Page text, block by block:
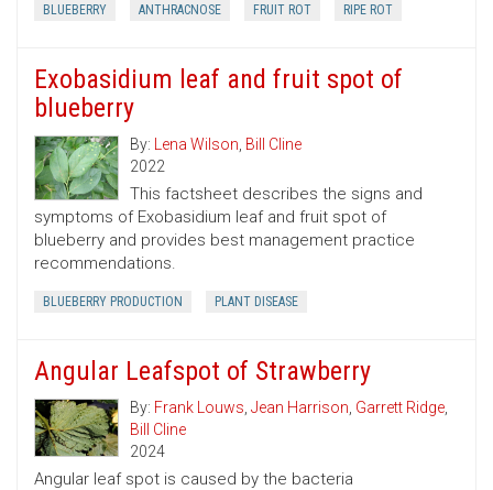
BLUEBERRY ANTHRACNOSE FRUIT ROT RIPE ROT
Exobasidium leaf and fruit spot of
blueberry
By: Lena Wilson, Bill Cline
2022
This factsheet describes the signs and
symptoms of Exobasidium leaf and fruit spot of
blueberry and provides best management practice
recommendations.
BLUEBERRY PRODUCTION PLANT DISEASE
Angular Leafspot of Strawberry
By: Frank Louws, Jean Harrison, Garrett Ridge,
Bill Cline
2024
Angular leaf spot is caused by the bacteria